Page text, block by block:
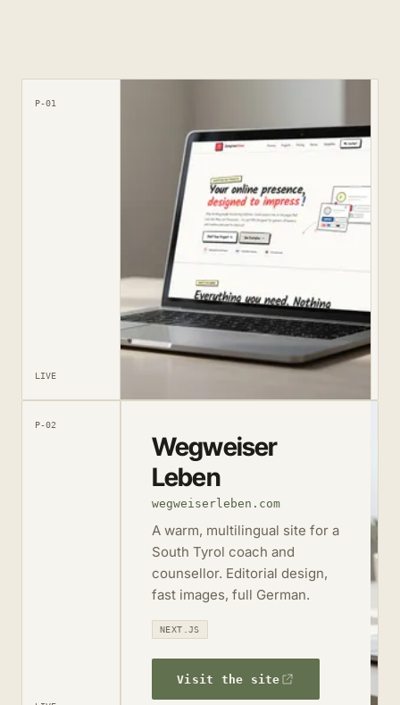
P-01
LIVE
P-02
Wegweiser
Leben
wegweiserleben.com
A warm, multilingual site for a
South Tyrol coach and
counsellor. Editorial design,
fast images, full German.
NEXT.JS
Visit the site